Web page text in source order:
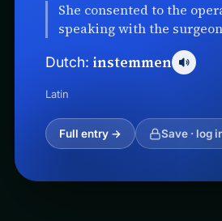
She consented to the
speaking with the
Dutch: instemmen
Latin
Full entry → Save · log